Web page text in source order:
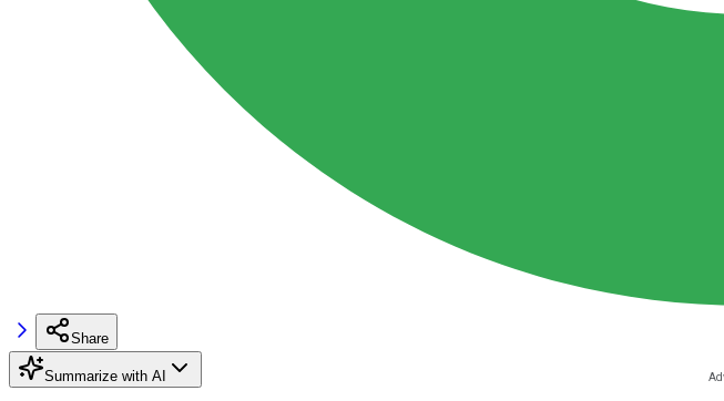
Share
Summarize with AI